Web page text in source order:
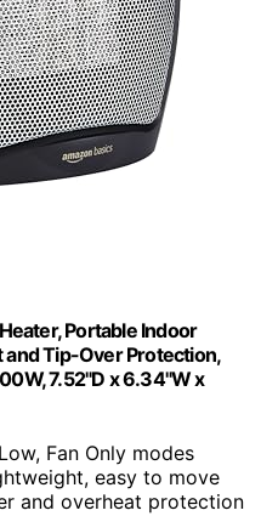
Portable Indoor
and Tip-Over Protection,
7.52"D x 6.34"W x
Fan Only modes
easy to move
and overheat protection